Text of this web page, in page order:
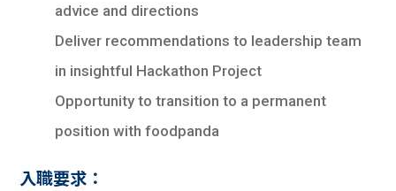
advice and directions
Deliver recommendations to leadership team
in insightful Hackathon Project
Opportunity to transition to a permanent
position with foodpanda
入職要求：